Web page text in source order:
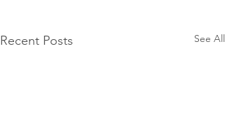
Recent Posts See All